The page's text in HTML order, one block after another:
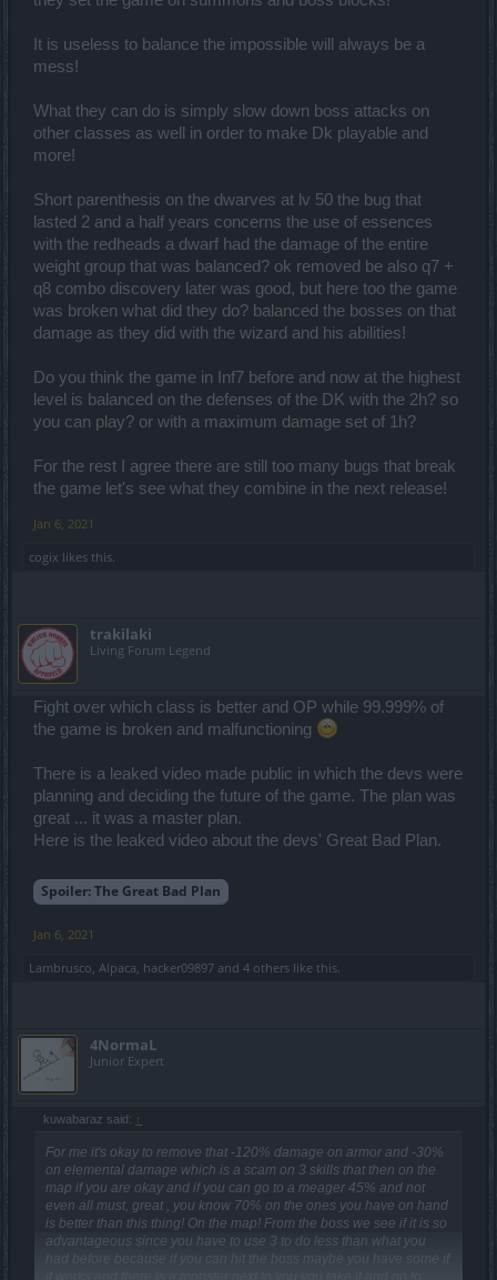
the most. But as a typical dk u ignore level 50 where dwarfs and dks
This level of biased cringe is so much even i cant take it .
"SWs are feeling the way dks feelt before ce" ye but before in ce ppl
bosses but now even fatal is slow. i dont think its fair comparing
4min inf4 solo 10 min dk solo inf4 and 2 min bloodshed and 30min
bloodshed, There is a point where u just cant be so deluded , even
stuff are too bugged to even be mathed out as possible dmg and
etc.
To conclude it all , i dont know if u @kuwabarazpurposely ignore
actually facts, or u just dont want anything to make sense.Sure nerf
the atack speed slow to 75% less than that will be awkward
considering master of ice exists. Think of this as more of a
defensive tool thanb offensive. Cuz i dont think u realise how much
less hp sw has and that he doesnt have actually reliable healing(
It is useless to balance the impossible will always be a
mess!
What they can do is simply slow down boss attacks on
other classes as well in order to make Dk playable and
more!
Short parenthesis on the dwarves at lv 50 the bug that
lasted 2 and a half years concerns the use of essences
with the redheads a dwarf had the damage of the entire
weight group that was balanced? ok removed be also q7 +
q8 combo discovery later was good, but here too the game
was broken what did they do? balanced the bosses on that
damage as they did with the wizard and his abilities!
Do you think the game in Inf7 before and now at the highest
level is balanced on the defenses of the DK with the 2h? so
you can play? or with a maximum damage set of 1h?
For the rest I agree there are still too many bugs that break
the game let's see what they combine in the next release!
Jan 6, 2021
cogix likes this.
trakilaki
Living Forum Legend
Fight over which class is better and OP while 99.999% of
the game is broken and malfunctioning
There is a leaked video made public in which the devs were
planning and deciding the future of the game. The plan was
great ... it was a master plan.
Here is the leaked video about the devs' Great Bad Plan.
Spoiler:The Great Bad Plan
Jan 6, 2021
Lambrusco Alpaca hacker09897 and 4 others like this.
4NormaL
Junior Expert
kuwabaraz said: ↑
For me it's okay to remove that -120% damage on armor and -30%
on elemental damage which is a scam on 3 skills that then on the
map if you are okay and if you can go to a meager 45% and not
even all must, great , you know 70% on the ones you have on hand
is better than this thing! On the map! From the boss we see if it is so
advantageous since you have to use 3 to do less than what you
had before because if you can hit the boss maybe you have some if